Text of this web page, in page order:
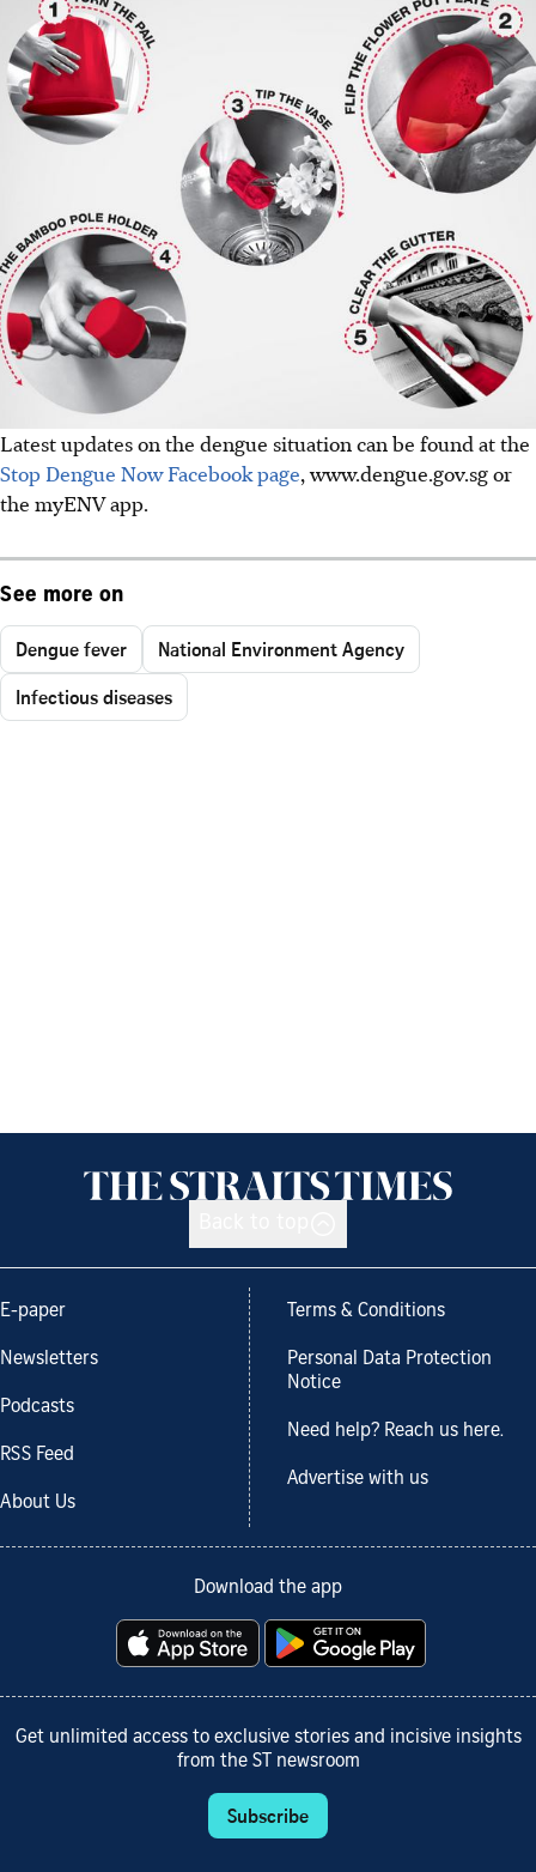
Latest updates on the dengue situation can be found at the
Stop Dengue Now Facebook page, www.dengue.gov.sg or
the myENV app.
See more on
Dengue fever
National Environment Agency
Infectious diseases
E-paper
Newsletters
Podcasts
RSS Feed
About Us
Terms & Conditions
Personal Data Protection
Notice
Need help? Reach us here.
Advertise with us
Download the app
Get unlimited access to exclusive stories and incisive insights
from the ST newsroom
Subscribe